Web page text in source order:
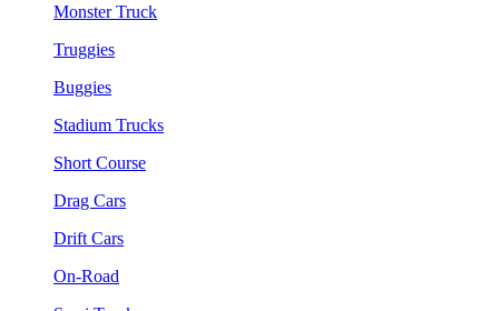
Monster Truck
Truggies
Buggies
Stadium Trucks
Short Course
Drag Cars
Drift Cars
On-Road